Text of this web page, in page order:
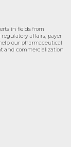
in fields from
affairs, payer
our pharmaceutical
and commercialization